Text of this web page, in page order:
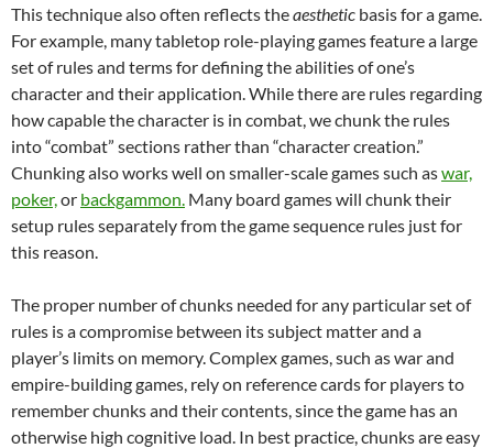
This technique also often reflects theaesthetic basis for a game.
For example, many tabletop role-playing games feature a large
set of rules and terms for defining the abilities of one’s
character and their application. While there are rules regarding
how capable the character is in combat, we chunk the rules
into “combat” sections rather than “character creation.”
Chunking also works well on smaller-scale games such aswar,
poker,or backgammon. Many board games will chunk their
setup rules separately from the game sequence rules just for
this reason.
The proper number of chunks needed for any particular set of
rules is a compromise between its subject matter and a
player’s limits on memory. Complex games, such as war and
empire-building games, rely on reference cards for players to
remember chunks and their contents, since the game has an
otherwise high cognitive load. In best practice, chunks are easy